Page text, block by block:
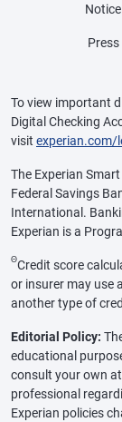
Notice
Press
To view important
Digital Checking
visit experian.com/
The Experian
Federal Savings
International.
Experian is a
ΘCredit score
or insurer may use
another type of
Editorial Policy:
educational
consult your own
professional
Experian policies